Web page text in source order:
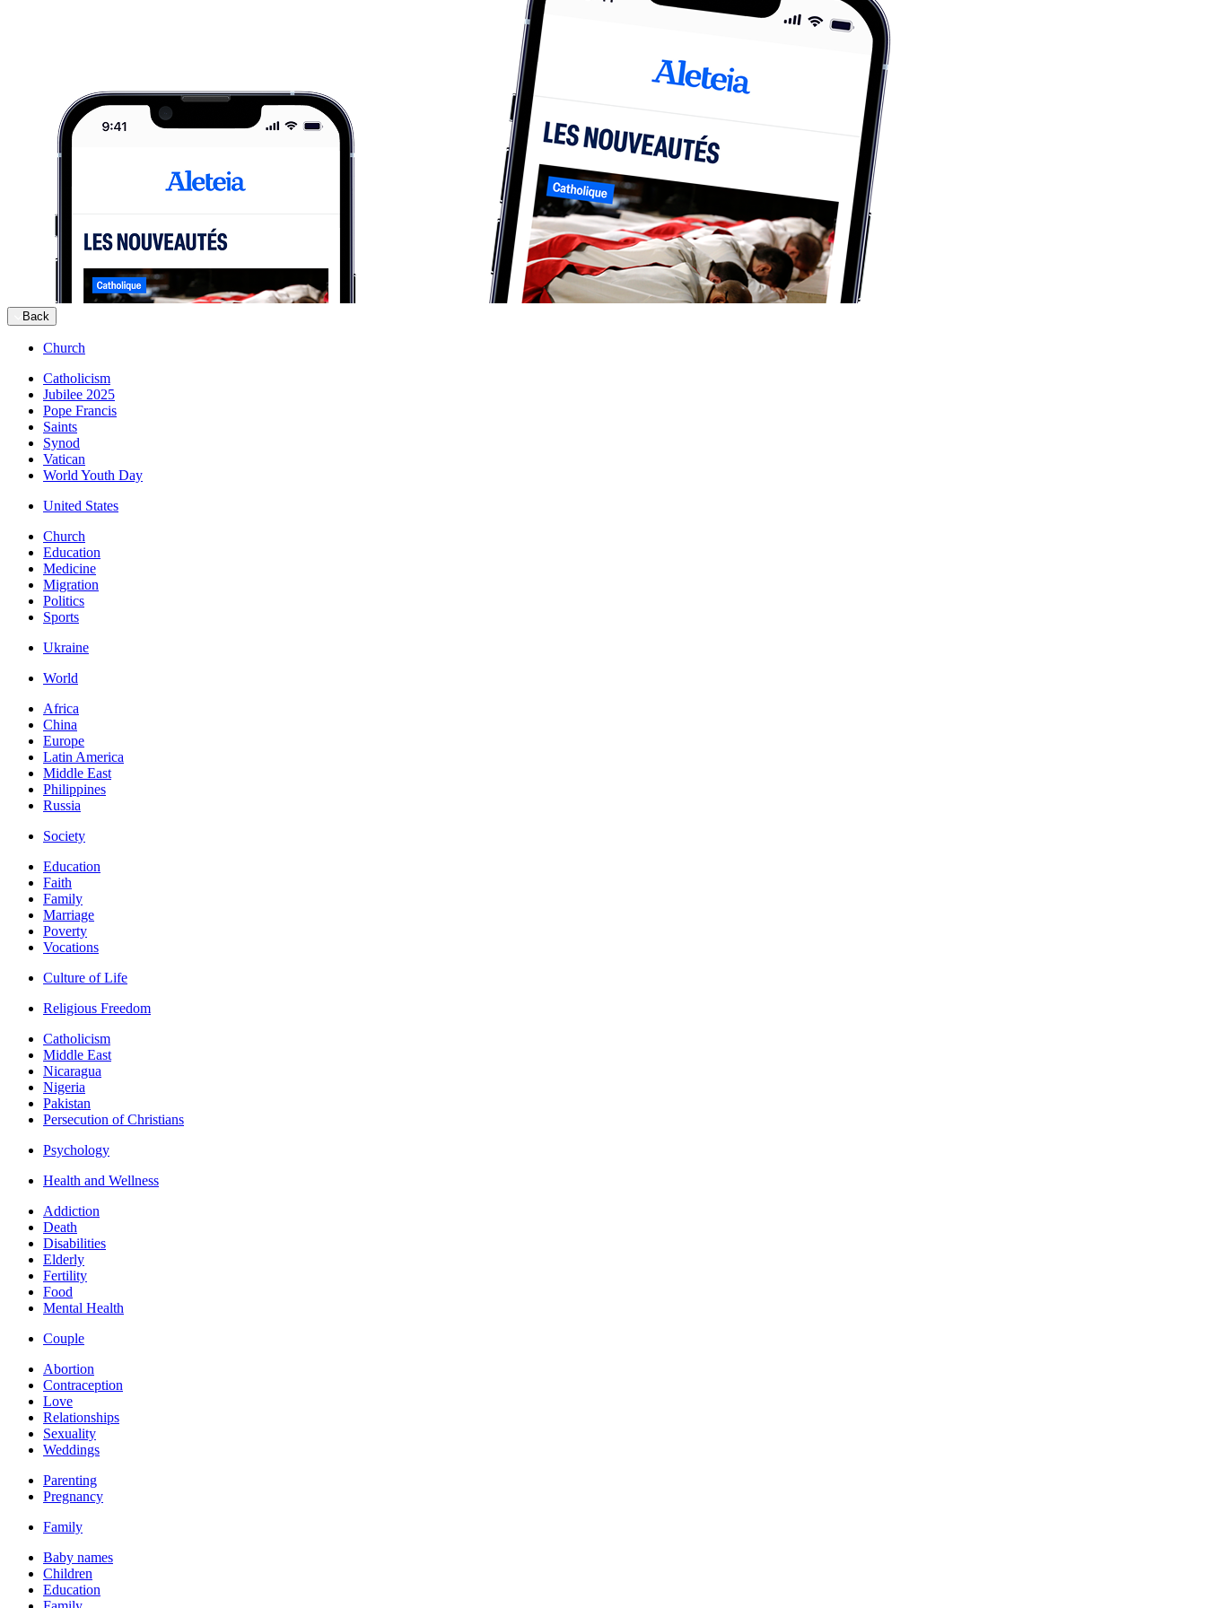
Back
Church
Catholicism
Jubilee 2025
Pope Francis
Saints
Synod
Vatican
World Youth Day
United States
Church
Education
Medicine
Migration
Politics
Sports
Ukraine
World
Africa
China
Europe
Latin America
Middle East
Philippines
Russia
Society
Education
Faith
Family
Marriage
Poverty
Vocations
Culture of Life
Religious Freedom
Catholicism
Middle East
Nicaragua
Nigeria
Pakistan
Persecution of Christians
Psychology
Health and Wellness
Addiction
Death
Disabilities
Elderly
Fertility
Food
Mental Health
Couple
Abortion
Contraception
Love
Relationships
Sexuality
Weddings
Parenting
Pregnancy
Family
Baby names
Children
Education